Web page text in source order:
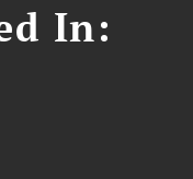
In: